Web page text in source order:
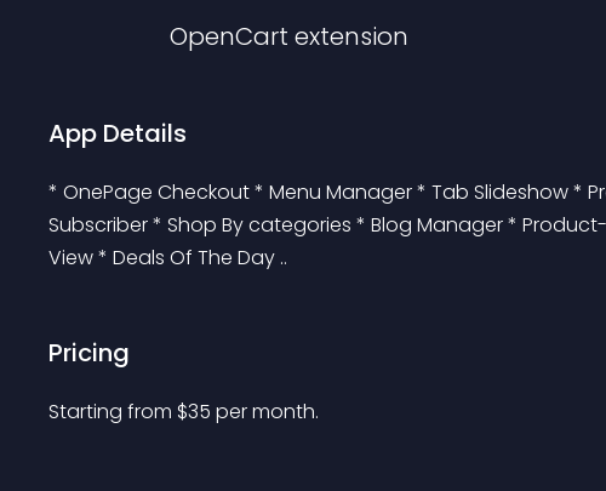
OpenCart extension
App Details
* OnePage Checkout * Menu Manager * Tab Slideshow *
Subscriber * Shop By categories * Blog Manager *
View * Deals Of The Day ..
Pricing
Starting from $35 per month.